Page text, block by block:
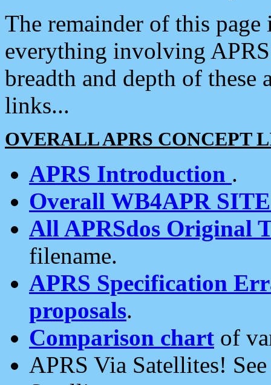
The remainder of this
everything involving
breadth and depth of
links...
OVERALL APRS CONCEPT
APRS Introduction .
Overall WB4APR
All APRSdos Original
filename.
APRS Specification
proposals.
Comparison chart of
APRS Via Satellites!